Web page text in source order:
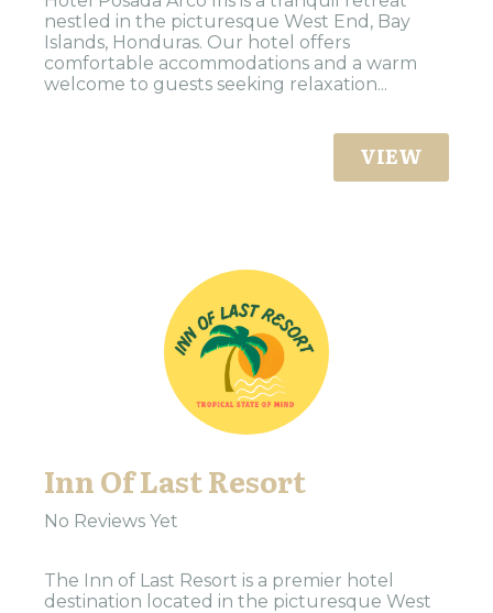
nestled in the picturesque West End, Bay
Islands, Honduras. Our hotel offers
comfortable accommodations and a warm
welcome to guests seeking relaxation...
VIEW
Inn Of Last Resort
No Reviews Yet
The Inn of Last Resort is a premier hotel
destination located in the picturesque West